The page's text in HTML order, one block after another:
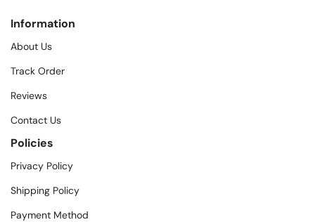
Information
About Us
Track Order
Reviews
Contact Us
Policies
Privacy Policy
Shipping Policy
Payment Method